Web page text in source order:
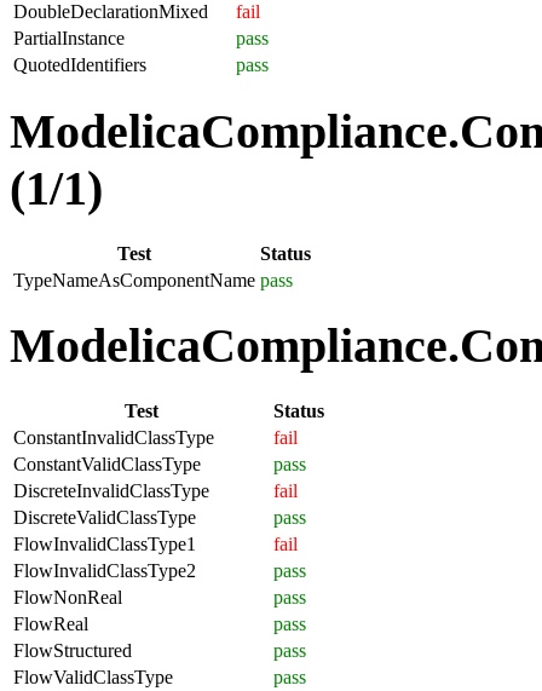
DoubleDeclarationMixed
fail
PartialInstance
pass
QuotedIdentifiers
pass
(1/1)
Test
Status
TypeNameAsComponentName pass
Test
Status
ConstantInvalidClassType
fail
ConstantValidClassType
pass
DiscreteInvalidClassType
fail
DiscreteValidClassType
pass
FlowInvalidClassType1
fail
FlowInvalidClassType2
pass
FlowNonReal
pass
FlowReal
pass
FlowStructured
pass
FlowValidClassType
pass